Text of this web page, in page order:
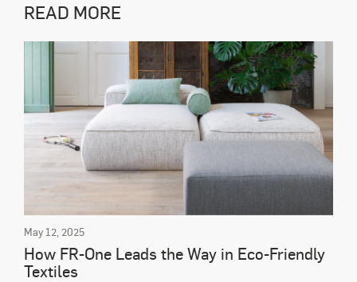
READ MORE
May 12, 2025
How FR-One Leads the Way in Eco-Friendly
Textiles